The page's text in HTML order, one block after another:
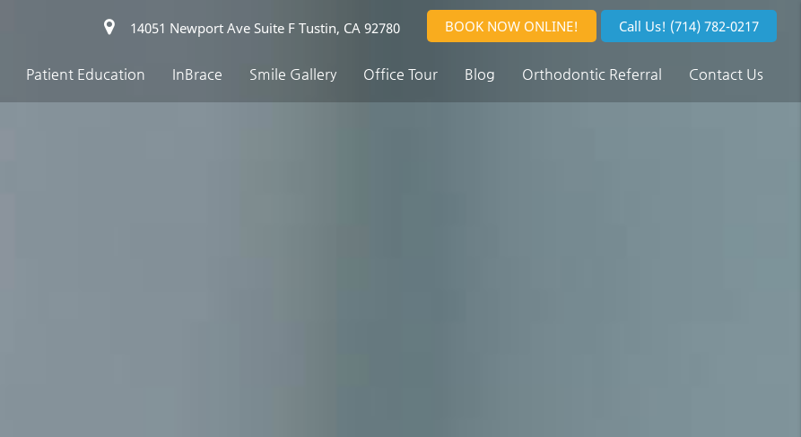
14051 Newport Ave Suite F Tustin, CA 92780 BOOK NOW ONLINE! Call Us! (714) 782-0217
Patient Education InBrace Smile Gallery Office Tour Blog Orthodontic Referral Contact Us